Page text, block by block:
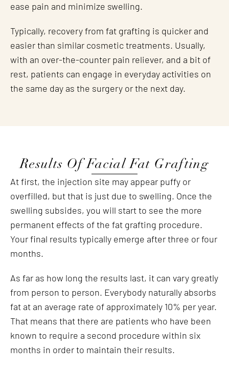
ease pain and minimize swelling.
Typically, recovery from fat grafting is quicker and
easier than similar cosmetic treatments. Usually,
with an over-the-counter pain reliever, and a bit of
rest, patients can engage in everyday activities on
the same day as the surgery or the next day.
Results Of Facial Fat Grafting
At first, the injection site may appear puffy or
overfilled, but that is just due to swelling. Once the
swelling subsides, you will start to see the more
permanent effects of the fat grafting procedure.
Your final results typically emerge after three or four
months.
As far as how long the results last, it can vary greatly
from person to person. Everybody naturally absorbs
fat at an average rate of approximately 10% per year.
That means that there are patients who have been
known to require a second procedure within six
months in order to maintain their results.